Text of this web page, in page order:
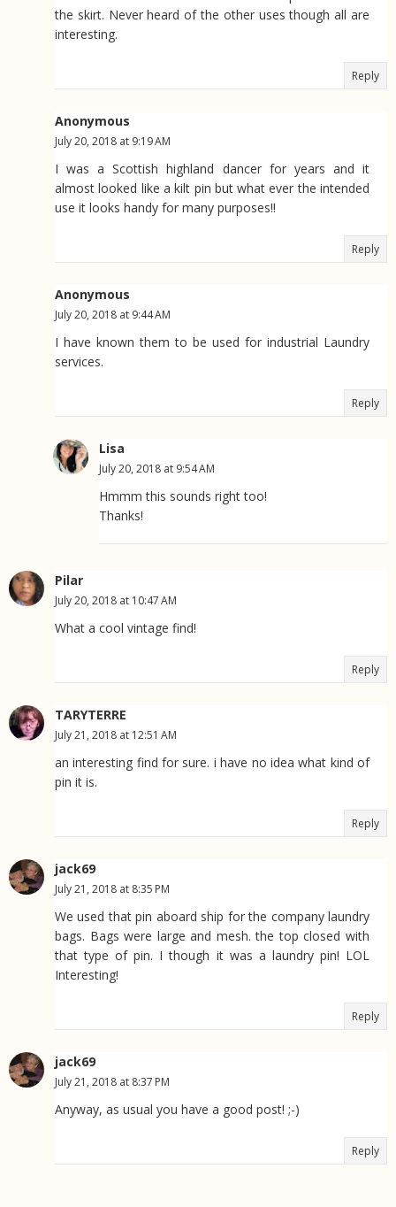
the skirt. Never heard of the other uses though all are
interesting.
Reply
Anonymous
July 20, 2018 at 9:19 AM
I was a Scottish highland dancer for years and it
almost looked like a kilt pin but what ever the intended
use it looks handy for many purposes!!
Reply
Anonymous
July 20, 2018 at 9:44 AM
I have known them to be used for industrial Laundry
services.
Reply
Lisa
July 20, 2018 at 9:54 AM
Hmmm this sounds right too!
Thanks!
Pilar
July 20, 2018 at 10:47 AM
What a cool vintage find!
Reply
TARYTERRE
July 21, 2018 at 12:51 AM
an interesting find for sure. i have no idea what kind of
pin it is.
Reply
jack69
July 21, 2018 at 8:35 PM
We used that pin aboard ship for the company laundry
bags. Bags were large and mesh. the top closed with
that type of pin. I though it was a laundry pin! LOL
Interesting!
Reply
jack69
July 21, 2018 at 8:37 PM
Anyway, as usual you have a good post! ;-)
Reply